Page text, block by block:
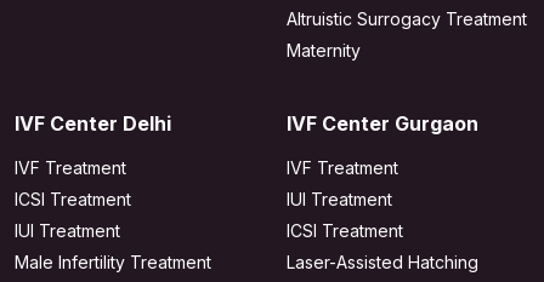
Altruistic Surrogacy Treatment
Maternity
IVF Center Delhi
IVF Treatment
ICSI Treatment
IUI Treatment
Male Infertility Treatment
IVF Center Gurgaon
IVF Treatment
IUI Treatment
ICSI Treatment
Laser-Assisted Hatching